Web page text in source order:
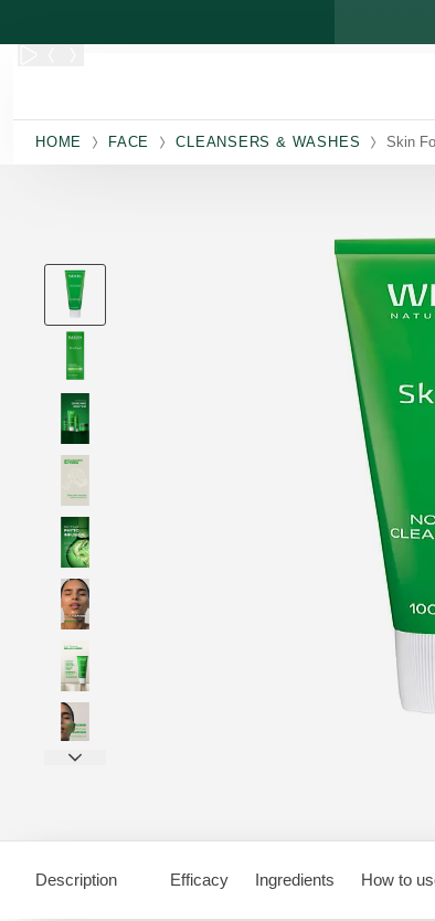
HOME FACE CLEANSERS & WASHES Skin
Description Efficacy Ingredients How to